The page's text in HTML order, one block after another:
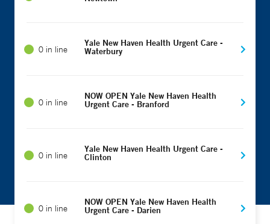
0 in line
Yale New Haven Health Urgent Care -
Waterbury
0 in line
NOW OPEN Yale New Haven Health
Urgent Care - Branford
0 in line
Yale New Haven Health Urgent Care -
Clinton
0 in line
NOW OPEN Yale New Haven Health
Urgent Care - Darien